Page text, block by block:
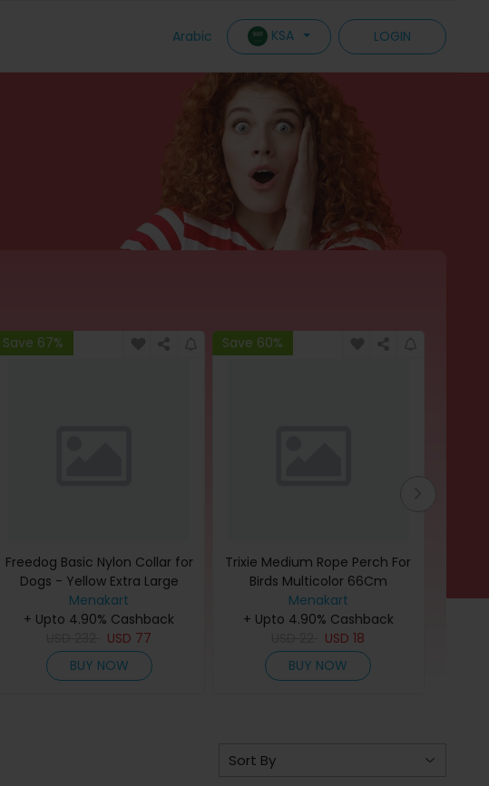
Arabic KSA LOGIN
Save 67%
Freedog Basic Nylon Collar for
Dogs - Yellow Extra Large
(Pack of 3)
Menakart
+ Upto 4.90% Cashback
USD 77
BUY NOW
Save 60%
Trixie Medium Rope Perch For
Birds Multicolor 66Cm
Menakart
+ Upto 4.90% Cashback
USD18
BUY NOW